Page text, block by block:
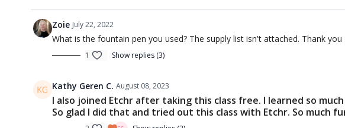
Session 4: Shapes - How to Fake Perspective
Zoie July 22, 2022
What is the fountain pen you used? The supply list isn't attached. Thank you
1 Show replies (3)
Kathy Geren C. August 08, 2023
I also joined Etchr after taking this class free. I learned so
So glad I did that and tried out this class with Etchr. So much